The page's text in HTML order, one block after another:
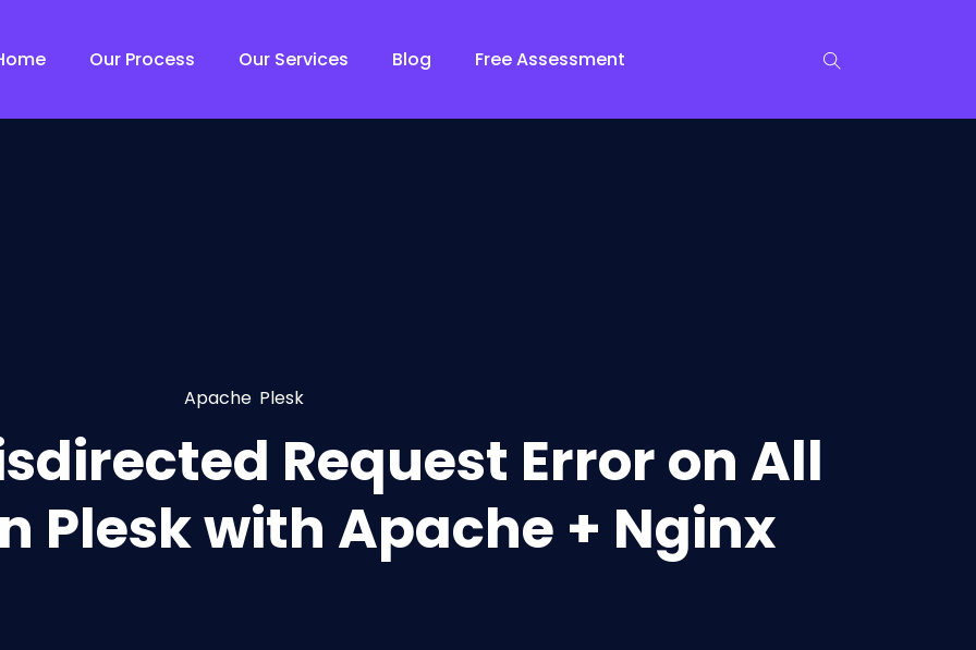
Our Process Our Services Blog Free Assessment
Apache Plesk
Request Error on All
Plesk with Apache + Nginx